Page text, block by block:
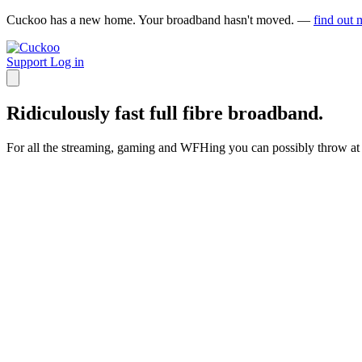
Cuckoo has a new home. Your broadband hasn't moved. — find out
Support Log in
Ridiculously fast full fibre broadband.
For all the streaming, gaming and WFHing you can possibly throw at